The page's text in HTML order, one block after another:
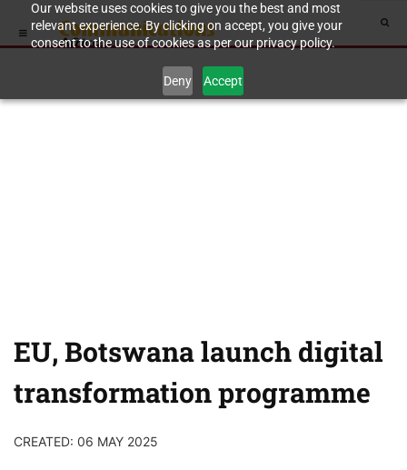
Our website uses cookies to give you the best and most
relevant experience. By clicking on accept, you give your
consent to the use of cookies as per our privacy policy.
Deny Accept
EU, Botswana launch digital
transformation programme
CREATED: 06 MAY 2025